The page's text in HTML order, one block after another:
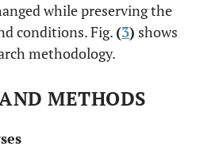
while preserving the
conditions. Fig. (3) shows
methodology.
METHODS